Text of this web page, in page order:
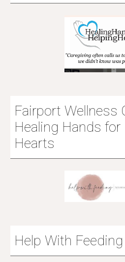
Fairport Wellness
Healing Hands for
Hearts
Help With Feeding